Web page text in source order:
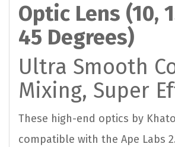
Optic Lens (10,
45 Degrees)
Ultra Smooth
Mixing, Super
These high-end optics by
compatible with the Ape Labs